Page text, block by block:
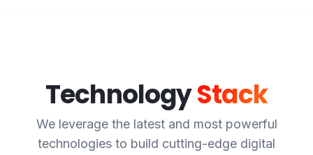
TechnologyStack
We leverage the latest and most powerful
technologies to build cutting-edge digital